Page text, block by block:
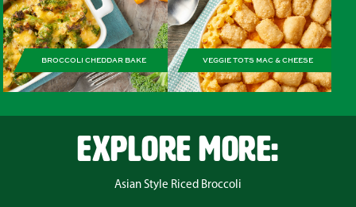
BROCCOLI CHEDDAR BAKE VEGGIE TOTS MAC & CHEESE
EXPLORE MORE:
Asian Style Riced Broccoli